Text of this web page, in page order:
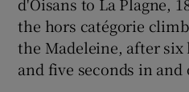
Show
d'Oisans to La Plagne,
the hors catégorie
the Madeleine, after
and five seconds in and